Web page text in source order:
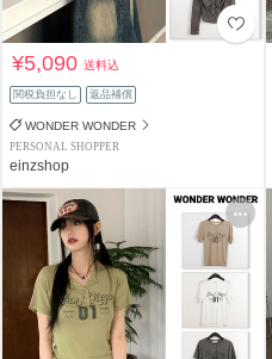
¥5,090送料込
関税負担なし 返品補償
WONDER WONDER
PERSONAL SHOPPER
einzshop